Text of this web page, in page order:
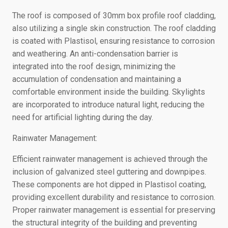
The roof is composed of 30mm box profile roof cladding,
also utilizing a single skin construction. The roof cladding
is coated with Plastisol, ensuring resistance to corrosion
and weathering. An anti-condensation barrier is
integrated into the roof design, minimizing the
accumulation of condensation and maintaining a
comfortable environment inside the building. Skylights
are incorporated to introduce natural light, reducing the
need for artificial lighting during the day.
Rainwater Management:
Efficient rainwater management is achieved through the
inclusion of galvanized steel guttering and downpipes.
These components are hot dipped in Plastisol coating,
providing excellent durability and resistance to corrosion.
Proper rainwater management is essential for preserving
the structural integrity of the building and preventing